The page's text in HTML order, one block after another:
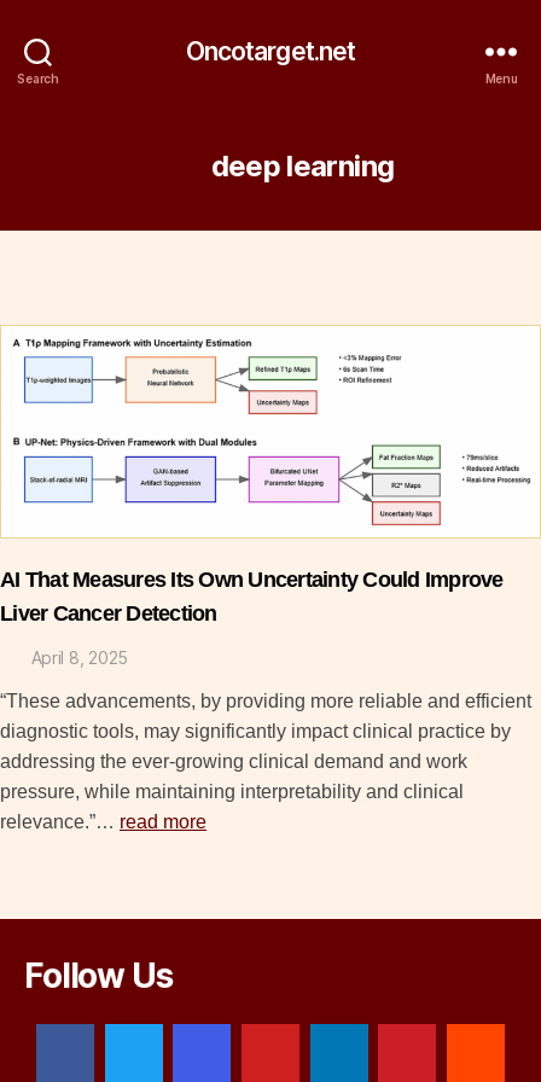
Search
Oncotarget.net
Menu
deep learning
AI That Measures Its Own Uncertainty Could Improve
Liver Cancer Detection
April 8, 2025
“These advancements, by providing more reliable and efficient
diagnostic tools, may significantly impact clinical practice by
addressing the ever-growing clinical demand and work
pressure, while maintaining interpretability and clinical
relevance.”… read more
Follow Us